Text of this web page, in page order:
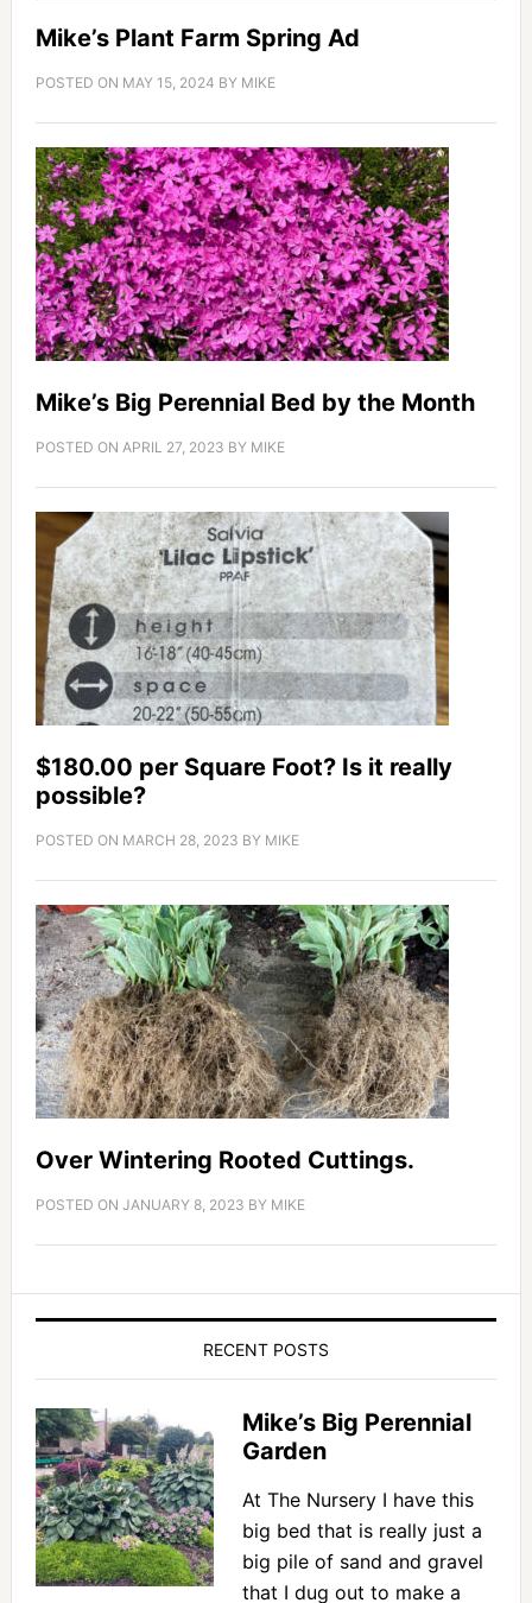
Mike’s Plant Farm Spring Ad
POSTED ON MAY 15, 2024 BY MIKE
Mike’s Big Perennial Bed by the Month
POSTED ON APRIL 27, 2023 BY MIKE
$180.00 per Square Foot? Is it really
possible?
POSTED ON MARCH 28, 2023 BY MIKE
Over Wintering Rooted Cuttings.
POSTED ON JANUARY 8, 2023 BY MIKE
RECENT POSTS
Mike’s Big Perennial
Garden
At The Nursery I have this
big bed that is really just a
big pile of sand and gravel
that I dug out to make a